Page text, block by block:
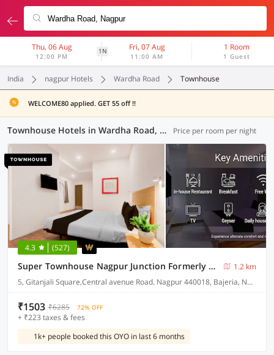
Thu, 06 Aug
12:00 PM
1N Fri, 07 Aug
11:00 AM
1 Room
1 Guest
India nagpur Hotels Wardha Road Townhouse
WELCOME80 applied. GET 55 off !!
Townhouse Hotels in Wardha Road, Nagpur (7 OYOs) Price per room per night
4.3 (527)
Super Townhouse Nagpur Junction Formerly Hotel Woodland
1.2 km
5, Gitanjali Square,Central avenue Road. Nagpur 440018, Bajeria, Nagpur, India, 440018.
₹1503 ₹6285 72% OFF
+ ₹223 taxes & fees
1k+ people booked this OYO in last 6 months